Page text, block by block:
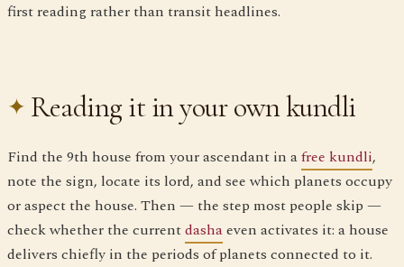
first reading rather than transit headlines.
Reading it in your own kundli
Find the 9th house from your ascendant in afree kundli,
note the sign, locate its lord, and see which planets occupy
or aspect the house. Then — the step most people skip —
check whether the currentdashaeven activates it: a house
delivers chiefly in the periods of planets connected to it.